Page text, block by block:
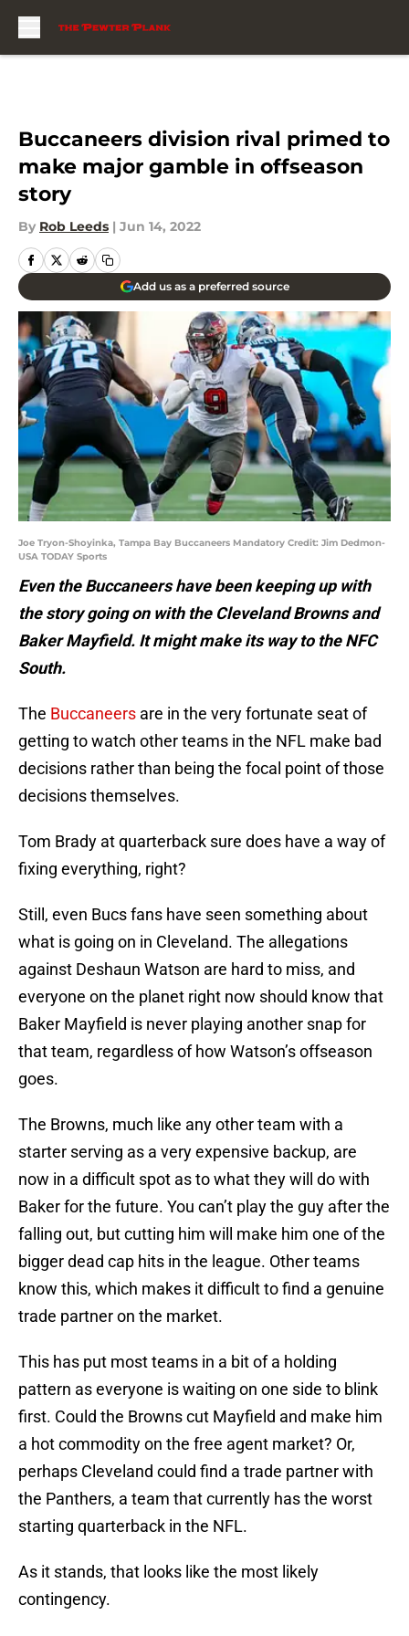
Buccaneers division rival primed to
make major gamble in offseason
story
By Rob Leeds | Jun 14, 2022
Add us as a preferred source
Joe Tryon-Shoyinka, Tampa Bay Buccaneers Mandatory Credit: Jim Dedmon-
USA TODAY Sports
Even the Buccaneers have been keeping up with
the story going on with the Cleveland Browns and
Baker Mayfield. It might make its way to the NFC
South.
The Buccaneers are in the very fortunate seat of
getting to watch other teams in the NFL make bad
decisions rather than being the focal point of those
decisions themselves.
Tom Brady at quarterback sure does have a way of
fixing everything, right?
Still, even Bucs fans have seen something about
what is going on in Cleveland. The allegations
against Deshaun Watson are hard to miss, and
everyone on the planet right now should know that
Baker Mayfield is never playing another snap for
that team, regardless of how Watson’s offseason
goes.
The Browns, much like any other team with a
starter serving as a very expensive backup, are
now in a difficult spot as to what they will do with
Baker for the future. You can’t play the guy after the
falling out, but cutting him will make him one of the
bigger dead cap hits in the league. Other teams
know this, which makes it difficult to find a genuine
trade partner on the market.
This has put most teams in a bit of a holding
pattern as everyone is waiting on one side to blink
first. Could the Browns cut Mayfield and make him
a hot commodity on the free agent market? Or,
perhaps Cleveland could find a trade partner with
the Panthers, a team that currently has the worst
starting quarterback in the NFL.
As it stands, that looks like the most likely
contingency.